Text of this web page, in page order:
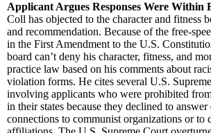
Applicant Argues Responses Were Within
Coll has objected to the character and fitness
and recommendation. Because of the free-
in the First Amendment to the U.S.
board can’t deny his character, fitness, and
practice law based on his comments about
violation forms. He cites several U.S.
involving applicants who were prohibited
in their states because they declined to
connections to communist organizations or to